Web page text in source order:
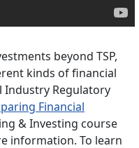
beyond TSP,
kinds of financial
Industry Regulatory
Financial
& Investing course
information. To learn